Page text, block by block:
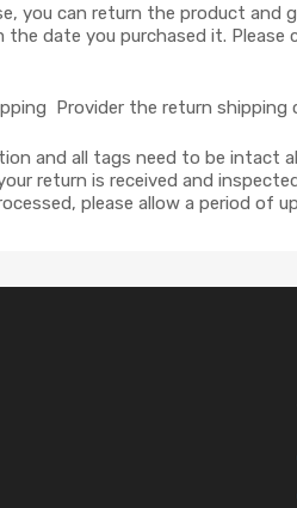
you can return the product
date you purchased it. Please
Provider the return shipping
and all tags need to be intact
return is received and
please allow a period of